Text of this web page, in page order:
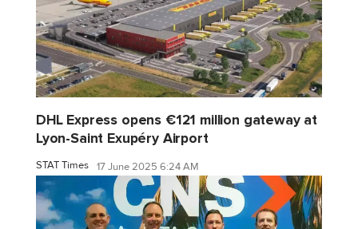
DHL Express opens €121 million gateway at
Lyon-Saint Exupéry Airport
STAT Times 17 June 2025 6:24 AM